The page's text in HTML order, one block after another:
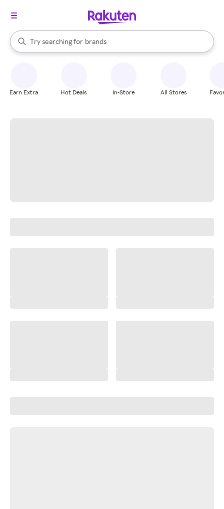
Search Rakuten
Try searching for
stores
brands
groceries
When autocomplete results are available, use the up and down
Earn Extra Hot Deals In-Store All Stores